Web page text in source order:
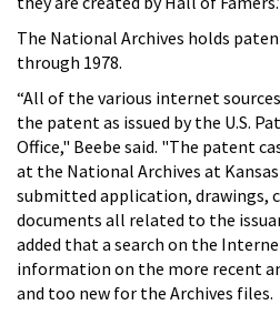
The National Archives holds
through 1978.
“All of the various internet
the patent as issued by the U.S.
Office," Beebe said. "The patent
at the National Archives at
submitted application, drawings,
documents all related to the
added that a search on the
information on the more recent
and too new for the Archives files.